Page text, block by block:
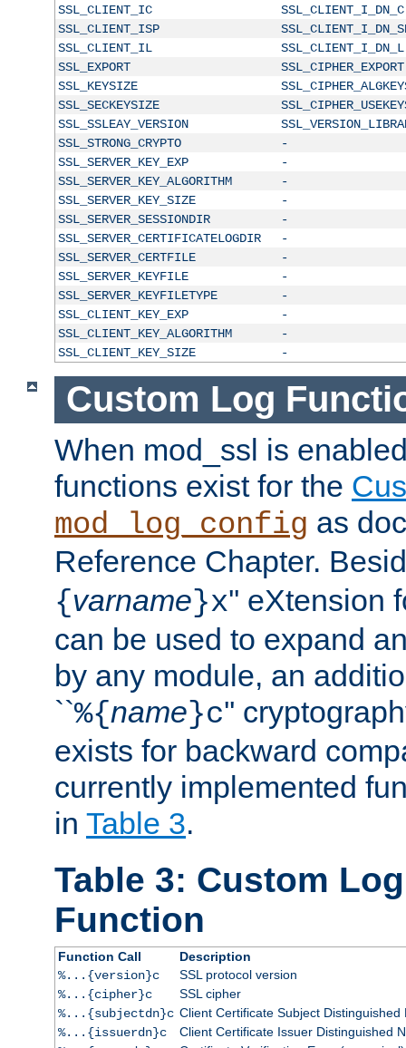
SSL_CLIENT_IC
SSL_CLIENT_I_DN_C
SSL_CLIENT_ISP
SSL_CLIENT_IL
SSL_CLIENT_I_DN_L
SSL_EXPORT
SSL_CIPHER_EXPORT
SSL_KEYSIZE
SSL_SECKEYSIZE
SSL_SSLEAY_VERSION
SSL_STRONG_CRYPTO
-
SSL_SERVER_KEY_EXP
-
SSL_SERVER_KEY_ALGORITHM
-
SSL_SERVER_KEY_SIZE
-
SSL_SERVER_SESSIONDIR
-
SSL_SERVER_CERTIFICATELOGDIR
-
SSL_SERVER_CERTFILE
-
SSL_SERVER_KEYFILE
-
SSL_SERVER_KEYFILETYPE
-
SSL_CLIENT_KEY_EXP
-
SSL_CLIENT_KEY_ALGORITHM
-
SSL_CLIENT_KEY_SIZE
-
Custom Log
When mod_ssl is
functions exist for the
mod_log_config as
Reference Chapter.
{varname}x'' eXtension
can be used to expand
by any module, an
``%{name}c''
exists for backward
currently implemented
in Table 3.
Table 3: Custom
Function
Function Call
Description
%...{version}c
SSL protocol version
%...{cipher}c
SSL cipher
%...{subjectdn}c Client Certificate Subject Distinguished
%...{issuerdn}c
Client Certificate Issuer Distinguished